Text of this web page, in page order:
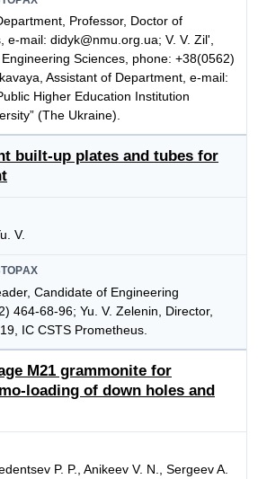
Professor, Doctor of
e-mail: didyk@nmu.org.ua; V. V. Zil',
Sciences, phone: +38(0562)
Assistant of Department, e-mail:
Higher Education Institution
(The Ukraine).
built-up plates and tubes for
V.
Candidate of Engineering
464-68-96; Yu. V. Zelenin, Director,
IC CSTS Prometheus.
M21 grammonite for
loading of down holes and
P. P., Anikeev V. N., Sergeev A.